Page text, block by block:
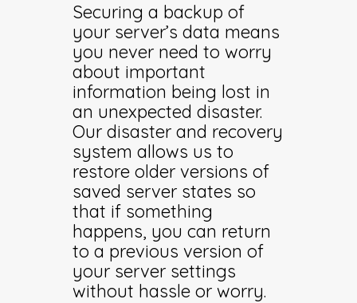
Securing a backup of
your server’s data means
you never need to worry
about important
information being lost in
an unexpected disaster.
Our disaster and recovery
system allows us to
restore older versions of
saved server states so
that if something
happens, you can return
to a previous version of
your server settings
without hassle or worry.